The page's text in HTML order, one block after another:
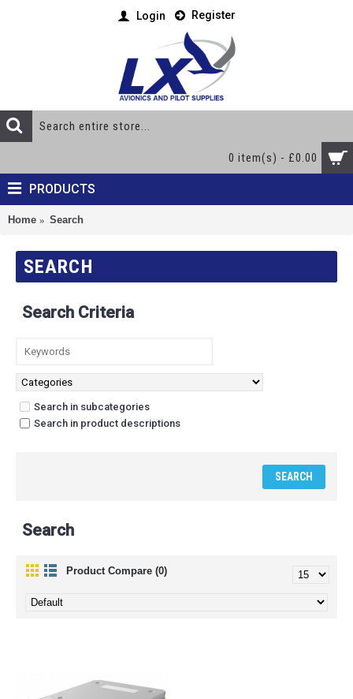
Login Register
0 item(s) - £0.00
PRODUCTS
Home Search
SEARCH
Search Criteria
Search in subcategories
Search in product descriptions
Search
Product Compare (0)